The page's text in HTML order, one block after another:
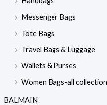
Messenger Bags
Tote Bags
Travel Bags & Luggage
Wallets & Purses
Women Bags-all collection
BALMAIN